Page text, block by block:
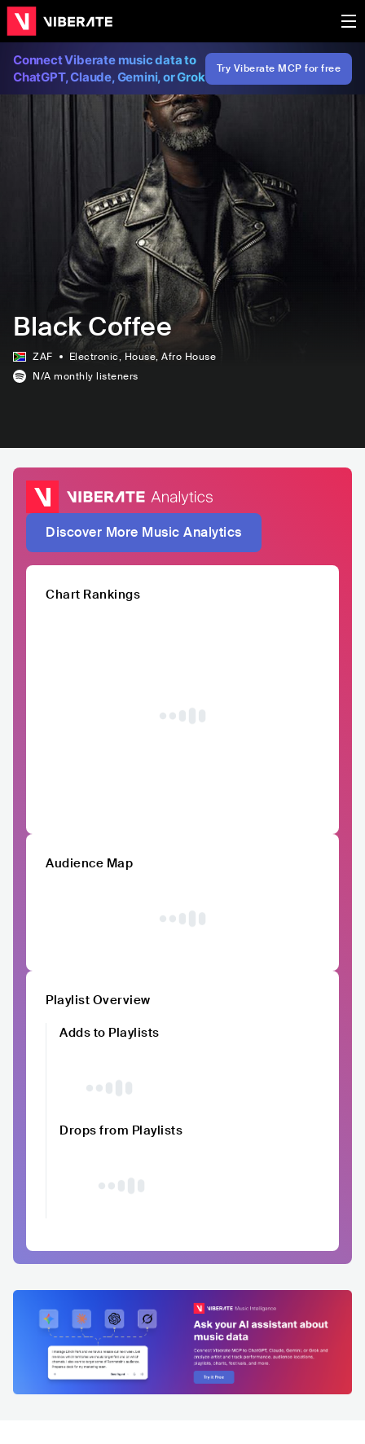
Connect Viberate music data to
ChatGPT, Claude, Gemini, or Grok
Try Viberate MCP for free
Black Coffee
ZAF Electronic, House, Afro House
N/A monthly listeners
Discover More Music Analytics
Chart Rankings
Audience Map
Playlist Overview
Adds to Playlists
Drops from Playlists